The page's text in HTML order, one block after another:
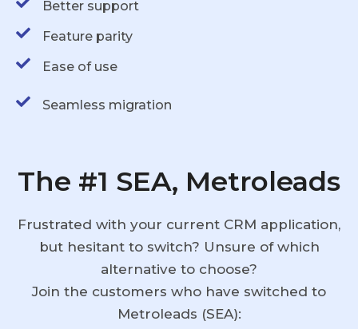
Better support
Feature parity
Ease of use
Seamless migration
The #1 SEA, Metroleads
Frustrated with your current CRM application,
but hesitant to switch? Unsure of which
alternative to choose?
Join the customers who have switched to
Metroleads (SEA):